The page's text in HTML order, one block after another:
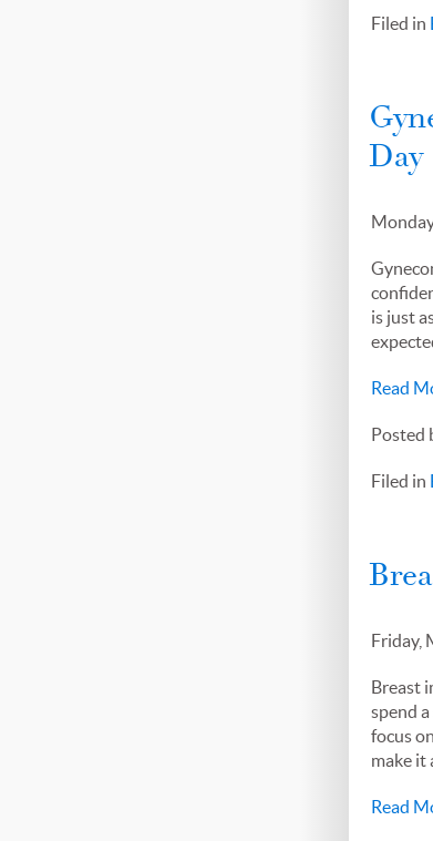
Filed in
Day
is just
Read
Posted
Filed in
Friday,
Breast
spend
focus
make it
Read